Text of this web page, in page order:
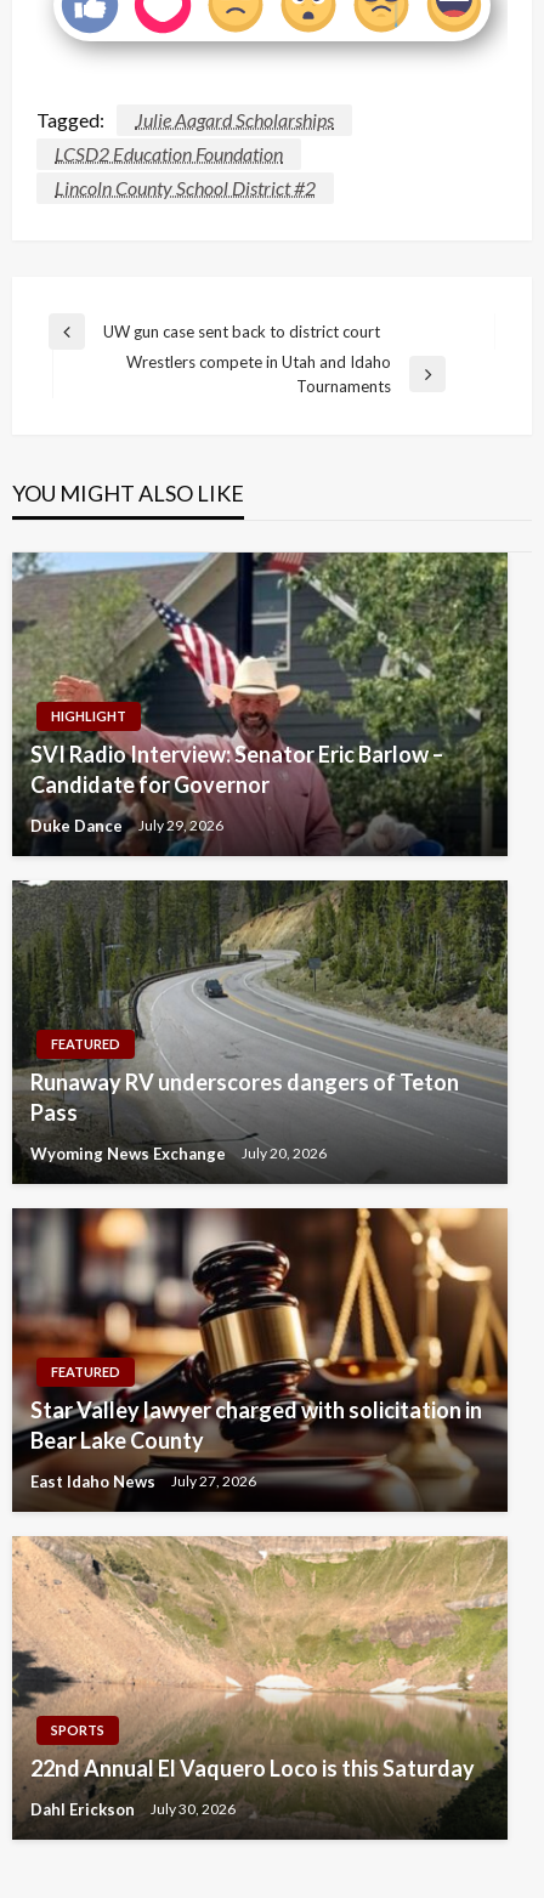
Tagged:
Julie Aagard Scholarships
LCSD2 Education Foundation
Lincoln County School District #2
Post
navigation
Previous
UW gun case sent back to district court
Wrestlers compete in Utah and Idaho
Tournaments
YOU MIGHT ALSO LIKE
HIGHLIGHT
SVI Radio Interview: Senator Eric Barlow –
Candidate for Governor
Duke Dance July 29, 2026
FEATURED
Runaway RV underscores dangers of Teton
Pass
Wyoming News Exchange July 20, 2026
FEATURED
Star Valley lawyer charged with solicitation in
Bear Lake County
East Idaho News July 27, 2026
SPORTS
22nd Annual El Vaquero Loco is this Saturday
Dahl Erickson July 30, 2026